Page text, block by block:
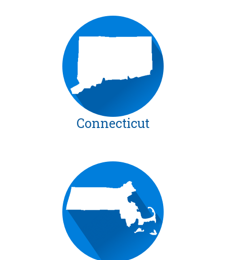
Connecticut